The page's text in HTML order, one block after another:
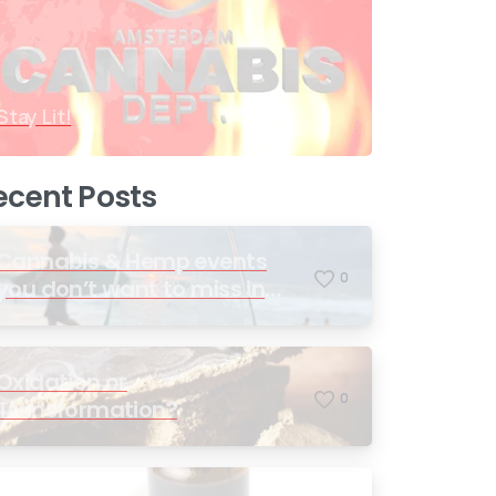
Lit!
Posts
& Hemp events
don’t want to miss in
0
or
0